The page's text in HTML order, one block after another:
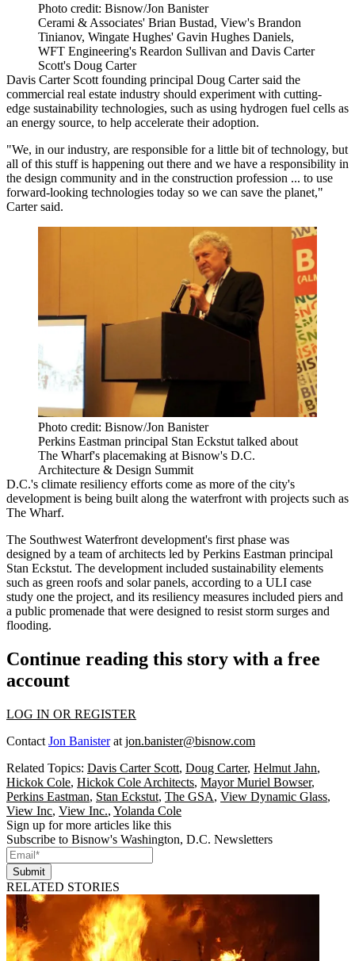
Photo credit: Bisnow/Jon Banister
Cerami & Associates' Brian Bustad, View's Brandon
Tinianov, Wingate Hughes' Gavin Hughes Daniels,
WFT Engineering's Reardon Sullivan and Davis Carter
Scott's Doug Carter
Davis Carter Scottfounding principal Doug Carter said the
commercial real estate industry should experiment with cutting-
edge sustainability technologies, such as using hydrogen fuel cells as
an energy source, to help accelerate their adoption.
"We, in our industry, are responsible for a little bit of technology, but
all of this stuff is happening out there and we have a responsibility in
the design community and in the construction profession ... to use
forward-looking technologies today so we can save the planet,"
Carter said.
Photo credit: Bisnow/Jon Banister
Perkins Eastman principal Stan Eckstut talked about
The Wharf's placemaking at Bisnow's D.C.
Architecture & Design Summit
D.C.'s climate resiliency efforts come as more of the city's
development is being built along the waterfront with projects such as
The Wharf.
The Southwest Waterfront development's first phase was
designed by a team of architects led by Perkins Eastman principal
Stan Eckstut. The development included sustainability elements
such as green roofs and solar panels, according to a ULI case
study one the project, and its resiliency measures included piers and
a public promenade that were designed to resist storm surges and
flooding.
Continue reading this story with a free
account
LOG IN OR REGISTER
Contact Jon Banisterat jon.banister@bisnow.com
Related Topics: Davis Carter Scott, Doug Carter, Helmut Jahn,
Hickok Cole, Hickok Cole Architects, Mayor Muriel Bowser,
Perkins Eastman, Stan Eckstut, The GSA, View Dynamic Glass,
View Inc, View Inc., Yolanda Cole
Sign up for more articles like this
Subscribe to Bisnow's Washington, D.C. Newsletters
Submit
RELATED STORIES